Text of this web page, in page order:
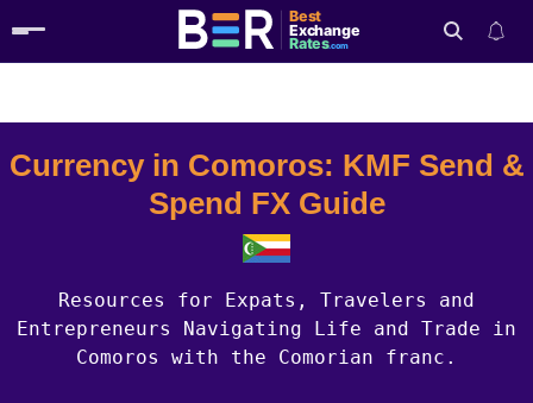
Best
Exchange
Rates.com
Currency in Comoros: KMF Send &
Spend FX Guide
Resources for Expats, Travelers and
Entrepreneurs Navigating Life and Trade in
Comoros with the Comorian franc.